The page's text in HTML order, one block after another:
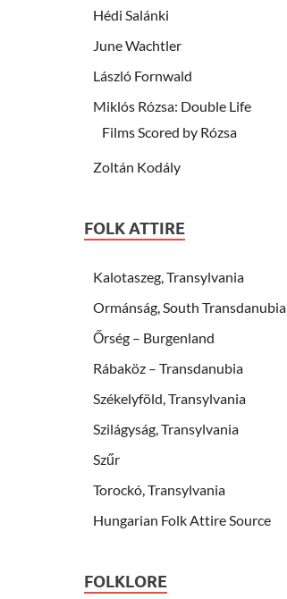
Hédi Salánki
June Wachtler
László Fornwald
Miklós Rózsa: Double Life
Films Scored by Rózsa
Zoltán Kodály
FOLK ATTIRE
Kalotaszeg, Transylvania
Ormánság, South Transdanubia
Őrség – Burgenland
Rábaköz – Transdanubia
Székelyföld, Transylvania
Szilágyság, Transylvania
Szűr
Torockó, Transylvania
Hungarian Folk Attire Source
FOLKLORE